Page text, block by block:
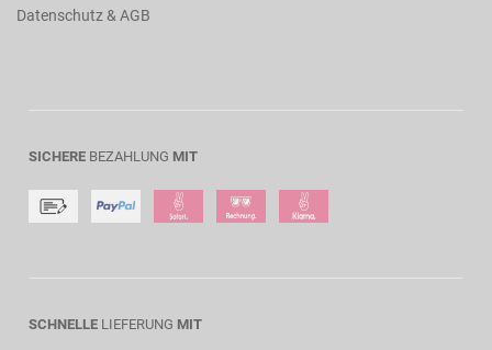
Datenschutz & AGB
SICHERE BEZAHLUNG MIT
SCHNELLE LIEFERUNG MIT